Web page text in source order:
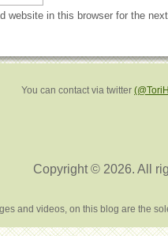
website in this browser for the
You can contact via twitter
Copyright © 2026. All
and videos, on this blog are the